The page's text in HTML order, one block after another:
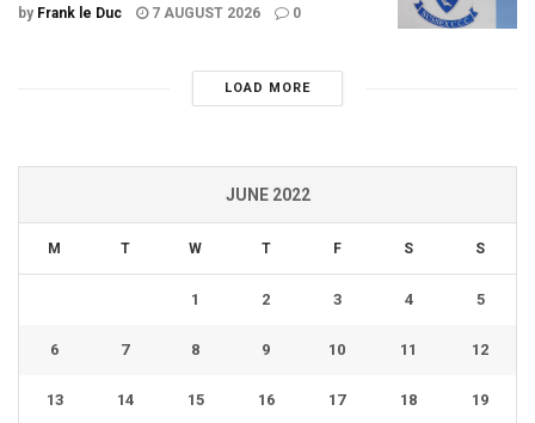
by Frank le Duc 7 AUGUST 2026 0
LOAD MORE
JUNE 2022
M T W T F S S
1 2 3 4 5
6 7 8 9 10 11 12
13 14 15 16 17 18 19